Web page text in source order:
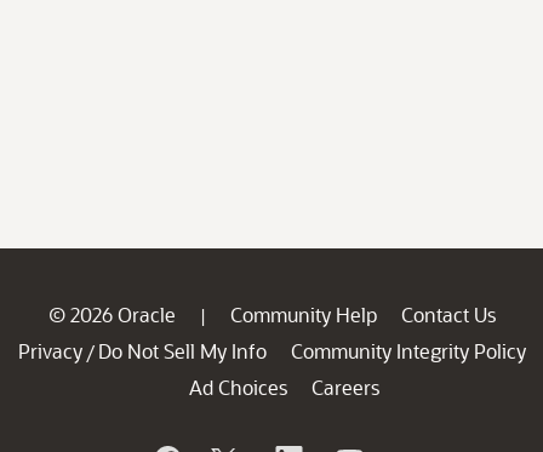
© 2026 Oracle | Community Help
Contact Us
Privacy / Do Not Sell My Info
Community Integrity Policy
Ad Choices
Careers